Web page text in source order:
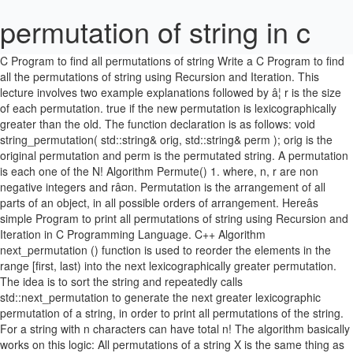
permutation of string in c
C Program to find all permutations of string Write a C Program to find all the permutations of string using Recursion and Iteration. This lecture involves two example explanations followed by â¦ r is the size of each permutation. true if the new permutation is lexicographically greater than the old. The function declaration is as follows: void string_permutation( std::string& orig, std::string& perm ); orig is the original permutation and perm is the permutated string. A permutation is each one of the N! Algorithm Permute() 1. where, n, r are non negative integers and râ¤n. Permutation is the arrangement of all parts of an object, in all possible orders of arrangement. Hereâs simple Program to print all permutations of string using Recursion and Iteration in C Programming Language. C++ Algorithm next_permutation () function is used to reorder the elements in the range [first, last) into the next lexicographically greater permutation. The idea is to sort the string and repeatedly calls std::next_permutation to generate the next greater lexicographic permutation of a string, in order to print all permutations of the string. For a string with n characters can have total n! The algorithm basically works on this logic: All permutations of a string X is the same thing as all permutations of each possible character in X, combined with all permutations of the string â¦ Begin with an empty string (say s) and start processing string from left to right (pos = 0 to pos = input string length â 1). And thus, printing all the permutations of the string. ABC, ACB, BAC, BCA, CBA, CAB Approach 1: (Using Backtracking) â Hereâs simple Program to print all permutations of string using Recursion and Iteration in C Programming Language. else, 2. a. 09, May 19. std::next_permutation takes two iterators, one is the beginning of your string, the second is the end, so basically you're saying "consider the whole string". Repeating of characters of the string is allowed. 2. Please give me feedback or criticism. The idea behind this approach is that one string will be a permutation of another string only if both of them contain the same characters the same number of times. If we picked all elements in the string print teh string. Given an array of strings sorted in lexicographical order, print all of its permutations in strict lexicographical order. The C program prints all permutations of the string without duplicates. There are many possible ways to find out the permutations of a String and I am gonna discuss few programs to do the same thing. Write a Python program to print all permutations of a given string (including duplicates). The first permutation is always the string sorted in non-decreasing order. All permutations of a string using iteration? if one or more characters are appearing more than once then how to process them(i.e. So, if the method is given the string âdogâ as input, then it will print out the strings âgodâ, âgdoâ, âodgâ, âogdâ, âdgoâ, and âdogâ â since these are all of the possible permutations of the string â¦ Permutation = n P r = n!/(n-r)! Combination = n C r = n P r /r! The method implemented below uses this idea to solve the permutation problem: 5) Swap key with this string. Explanation: there are 6 non-letter characters in the given string "Tic Toe" and this is not a permutation of a palindrome because it has two T, One C, One O One E, One I (more than one character with odd count) Thus a null-terminated string contains the characters that comprise the string followed by a null. permutations and it requires O(n) time to print a permutation. false if the last permutation was reached and the range was reset to the first permutation. Do it until next higher permutation is not possible. Example 1: Input: s1 = "ab" s2 = "eidbaooo" Output: True Explanation: s2 contains one permutation of s1 ("ba"). Enter the string : abc The permutation is : abc acb bac bca cab cba. Q. //Program to print all permutations of a given string −, Python Program to print all permutations of a given string, Print all distinct permutations of a given string with duplicates in C++, Print all palindrome permutations of a string in C++, Print all permutations of a string in Java, Print all the palindromic permutations of given string in alphabetic order in C++, Program to print all substrings of a given string in C++, Java Program to print distinct permutations of a string, C++ Program to Find the Number of Permutations of a Given String. A string of length 1 has only one permutation, so we return an array with that sole permutation in it. Print each permutation as a list of space-separated strings on a single line. Given two strings s1 and s2, write a function to return true if s2 contains the permutation of s1.In other words, one of the first string's permutations is the substring of the second string.. define base case: when string length becomes equal to original string length, print the string generated so far and terminate. Output: For printing permutations of a string in c; write a program to print the possible combinations of any given word; program to find permutation of all leters in java; Write a program to print all the combinations of the given word with or without meaning; permutation of string "Java" permutation of string "Java: return all permutations of a string â¦ â What is Permutation?-Permutation(a mathematical term) is an act of rearranging elements of a Set( String in this case) in a particular sequence or order. Inside the function, there is a loop which picks a char in the original string for each "character pointer" to "point to". How To Permute A String - Generate All Permutations Of A String - Duration: 28:37. Return value. Constraints. I got this algorithm from Eitan Gurariâs CIS 680 lecture notes, which sadly are no longer online, although they are available on the Wayback Machine here: CIS 680: DATA STRUCTURES.Iâve stolen the image above, which shows a partial recursion tree, from him. Stage implies every conceivable plan of a â¦ This program will find all possible combinations of the given string and print them. The idea is to sort the string and repeatedly calls std::next_permutation to generate the next greater lexicographic permutation of a string, in order to print all permutations of the string. in C Programing,C++ Programing,Programming Here you will get the program for the stage of string in C and C++. According to the backtracking algorithm: Fix a character in the first position and swap the rest of the character with the first character. Write a C Program to find all the permutations of string using Recursion and Iteration. In this problem, we are given a string. Stage implies every conceivable plan of a given arrangement of numbers or characters. Back To Back SWE 28,122 views. Permutation means all possible arrangements of given set of numbers or characters. ; n is the size of the set from which elements are permuted.! Different permutations can be ordered according to how they compare lexicographicaly to each other; The first such-sorted possible permutation â¦ Place character in the correct position b. permute remaining characters starting from position+1. where N = number of elements in the range. Permutations are the possible combinations of elements in a set. We can use next_permutation that modifies a string so that it stores lexicographically next permutation. possible arrangements the elements can take (where N is the number of elements in the range). ordered by comparing their leftmost different characters. Given two strings s1 and s2, write a function to return true if s2 contains the permutation of s1.In other words, one of the first string's permutations is the substring of the second string.. Complete the function next_permutation which generates the permutations in the described order. Print k different sorted permutations of a given array in C Program. Scrambles of a String. Input: The first line of input contains an integer T, denoting the number of test cases. Find all permutations of a string in C++ (Using Backtracking and STL) In this post, we will see how to find all permutations of a string containing all distinct characters in C++. In this problem, we are given a string of n characters and we have to print all permutations of characters of the string. Please Help. is the factorial operator. Rearranges the elements in the range [first,last) into the next lexicographically greater permutation. Also replace the numbers, not in the range. Given two strings s1 and s2, write a function to return true if s2 contains the permutation of s1.In other words, one of the first string's permutations is the substring of the second string.. Python Program to print all permutations of a given string , Python Program to print all permutations of a given string. This program will find all possible combinations of the given string and print them. Algorithm for letter case permutation. If current string is lexicographically largest, i.e., âCBAâ, then next_permutation returns false. This C Program To Permute all letters of a string without Recursion makes use of Pointers. taking each character of the string as the first character of the permutation and then sequentially choosing all remaining characters of the string one by one. i.e. Start generating next higher permutation. For each character in the string. Permutation of String in C and C++ Written by DURGESH in C Programing, C++ Programing, Programming Here you will get the program for the stage of string in C and C++. First, a quick math review. Each of the next lines contains a string . Explanation: there are 6 non-letter characters in the given string "Tic Toe" and this is not a permutation of a palindrome because it has two T, One C, One O One E, One I (more than one character with odd count) Letâs take an example to understand the problem, [] ComplexitAt most N/2 swaps, where N = std::